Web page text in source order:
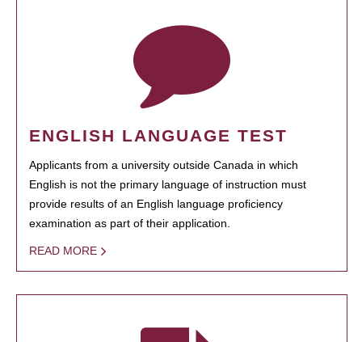
ENGLISH LANGUAGE TEST
Applicants from a university outside Canada in which
English is not the primary language of instruction must
provide results of an English language proficiency
examination as part of their application.
READ MORE